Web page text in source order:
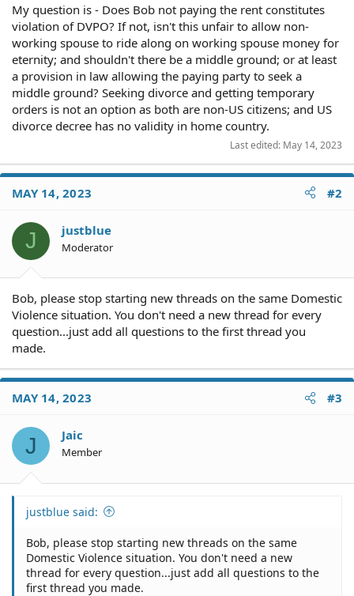
My question is - Does Bob not paying the rent constitutes
violation of DVPO? If not, isn't this unfair to allow non-
working spouse to ride along on working spouse money for
eternity; and shouldn't there be a middle ground; or at least
a provision in law allowing the paying party to seek a
middle ground? Seeking divorce and getting temporary
orders is not an option as both are non-US citizens; and US
divorce decree has no validity in home country.
Last edited: May 14, 2023
MAY 14, 2023 #2
J justblue
Moderator
Bob, please stop starting new threads on the same Domestic
Violence situation. You don't need a new thread for every
question...just add all questions to the first thread you
made.
MAY 14, 2023 #3
J Jaic
Member
justblue said:
Bob, please stop starting new threads on the same
Domestic Violence situation. You don't need a new
thread for every question...just add all questions to the
first thread you made.